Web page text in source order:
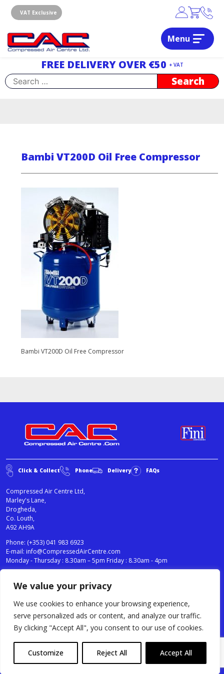
We value your privacy
We use cookies to enhance your browsing experience,
serve personalized ads or content, and analyze our traffic.
By clicking "Accept All", you consent to our use of cookies.
Customize Reject All Accept All
content
VAT Exclusive
Menu
FREE DELIVERY OVER €50 + VAT
Search
for:
Bambi VT200D Oil Free Compressor
Bambi VT200D Oil Free Compressor
Click & Collect Phone Delivery FAQs
Compressed Air Centre Ltd,
Marley's Lane,
Drogheda,
Co. Louth,
A92 AH9A
Phone: (+353) 041 983 6923
E-mail: info@CompressedAirCentre.com
Monday - Thursday : 8.30am – 5pm Friday : 8.30am - 4pm
Compressed Air Centre Ltd © 2024. All Rights Reserved.
News
Cookies Policy
Terms & Conditions
Testimonials